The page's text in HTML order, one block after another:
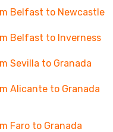
Belfast to Newcastle
Belfast to Inverness
Sevilla to Granada
Alicante to Granada
Faro to Granada